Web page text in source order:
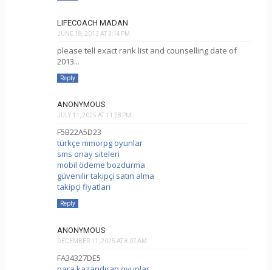
LIFECOACH MADAN
JUNE 18, 2013 AT 3:14 PM
please tell exact rank list and counselling date of
2013...
Reply
ANONYMOUS
JULY 11, 2025 AT 11:28 PM
F5B22A5D23
türkçe mmorpg oyunlar
sms onay siteleri
mobil ödeme bozdurma
güvenilir takipçi satın alma
takipçi fiyatları
Reply
ANONYMOUS
DECEMBER 11, 2025 AT 8:07 AM
FA34327DE5